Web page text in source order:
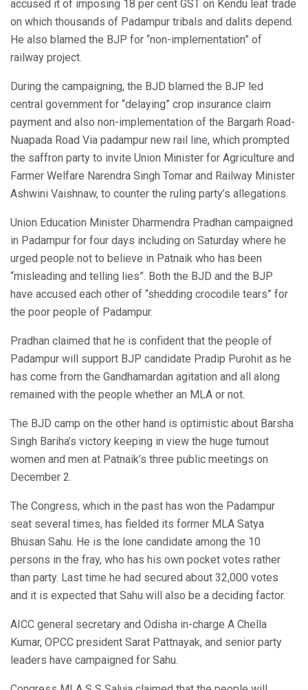
accused it of imposing 18 per cent GST on Kendu leaf trade
on which thousands of Padampur tribals and dalits depend.
He also blamed the BJP for “non-implementation” of
railway project.
During the campaigning, the BJD blamed the BJP led
central government for “delaying” crop insurance claim
payment and also non-implementation of the Bargarh Road-
Nuapada Road Via padampur new rail line, which prompted
the saffron party to invite Union Minister for Agriculture and
Farmer Welfare Narendra Singh Tomar and Railway Minister
Ashwini Vaishnaw, to counter the ruling party’s allegations.
Union Education Minister Dharmendra Pradhan campaigned
in Padampur for four days including on Saturday where he
urged people not to believe in Patnaik who has been
“misleading and telling lies”. Both the BJD and the BJP
have accused each other of “shedding crocodile tears” for
the poor people of Padampur.
Pradhan claimed that he is confident that the people of
Padampur will support BJP candidate Pradip Purohit as he
has come from the Gandhamardan agitation and all along
remained with the people whether an MLA or not.
The BJD camp on the other hand is optimistic about Barsha
Singh Bariha’s victory keeping in view the huge turnout
women and men at Patnaik’s three public meetings on
December 2.
The Congress, which in the past has won the Padampur
seat several times, has fielded its former MLA Satya
Bhusan Sahu. He is the lone candidate among the 10
persons in the fray, who has his own pocket votes rather
than party. Last time he had secured about 32,000 votes
and it is expected that Sahu will also be a deciding factor.
AICC general secretary and Odisha in-charge A Chella
Kumar, OPCC president Sarat Pattnayak, and senior party
leaders have campaigned for Sahu.